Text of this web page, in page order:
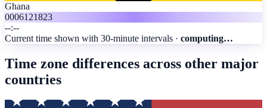
Ghana
0006121823
--:--
Current time shown with 30-minute intervals · computing…
Time zone differences across other major
countries